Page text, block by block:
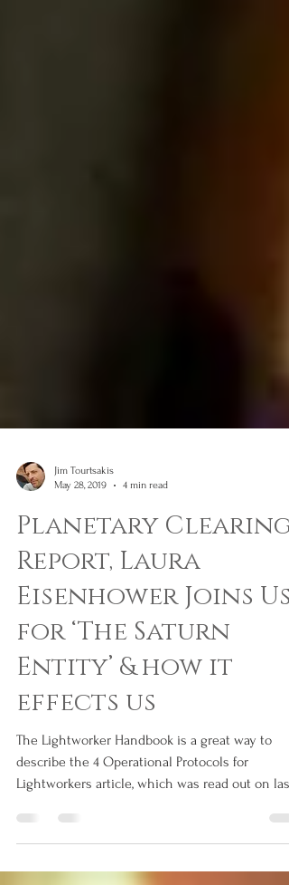
Jim Tourtsakis
May 28, 2019
4 min read
Planetary Clearing
Report, Laura
Eisenhower Joins Us
for ‘The Saturn
Entity’ & how it
effects us
The Lightworker Handbook is a great way to
describe the 4 Operational Protocols for